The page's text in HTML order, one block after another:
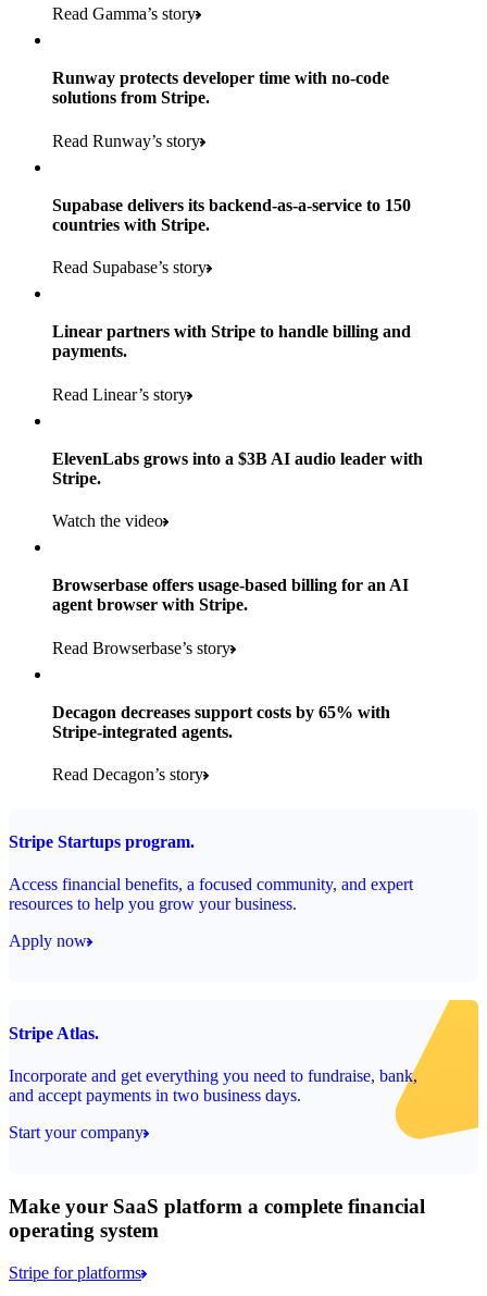
Products used
Payments, Terminal, Connect, Radar, and Stripe Sigma
Read the story
consumer brands in retailer portfolio
store locations
Payments, Terminal, Connect, Stripe Sigma, Radar, and Link
Read the story
600K+
retail partners across nearly 100K stores
Products used
Payments, Connect, Data Pipeline, and Issuing
of digital and print payments powered by Stripe
to implement and go live
Products used
Read the story
Read Gamma’s story
Runway protects developer time with no-code
solutions from Stripe.
Read Runway’s story
Supabase delivers its backend-as-a-service to 150
countries with Stripe.
Read Supabase’s story
Linear partners with Stripe to handle billing and
payments.
Read Linear’s story
ElevenLabs grows into a $3B AI audio leader with
Stripe.
Watch the video
Browserbase offers usage-based billing for an AI
agent browser with Stripe.
Read Browserbase’s story
Decagon decreases support costs by 65% with
Stripe-integrated agents.
Read Decagon’s story
Stripe Startups program.
Access financial benefits, a focused community, and expert
resources to help you grow your business.
Apply now
Stripe Atlas.
Incorporate and get everything you need to fundraise, bank,
and accept payments in two business days.
Start your company
Make your SaaS platform a complete financial
operating system
Stripe for platforms